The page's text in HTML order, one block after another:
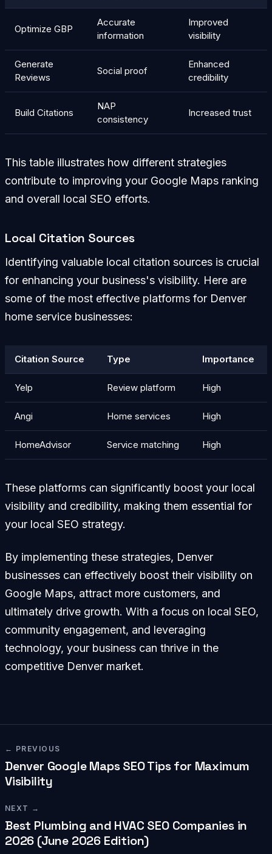
Optimize GBP
Accurate
information
Improved
visibility
Generate
Reviews
Social proof
Enhanced
credibility
Build Citations
NAP
consistency
Increased trust
This table illustrates how different strategies
contribute to improving your Google Maps ranking
and overall local SEO efforts.
Local Citation Sources
Identifying valuable local citation sources is crucial
for enhancing your business's visibility. Here are
some of the most effective platforms for Denver
home service businesses:
Citation Source Type Importance
Yelp Review platform High
Angi Home services High
HomeAdvisor Service matching High
These platforms can significantly boost your local
visibility and credibility, making them essential for
your local SEO strategy.
By implementing these strategies, Denver
businesses can effectively boost their visibility on
Google Maps, attract more customers, and
ultimately drive growth. With a focus on local SEO,
community engagement, and leveraging
technology, your business can thrive in the
competitive Denver market.
← PREVIOUS
Denver Google Maps SEO Tips for Maximum
Visibility
NEXT →
Best Plumbing and HVAC SEO Companies in
2026 (June 2026 Edition)